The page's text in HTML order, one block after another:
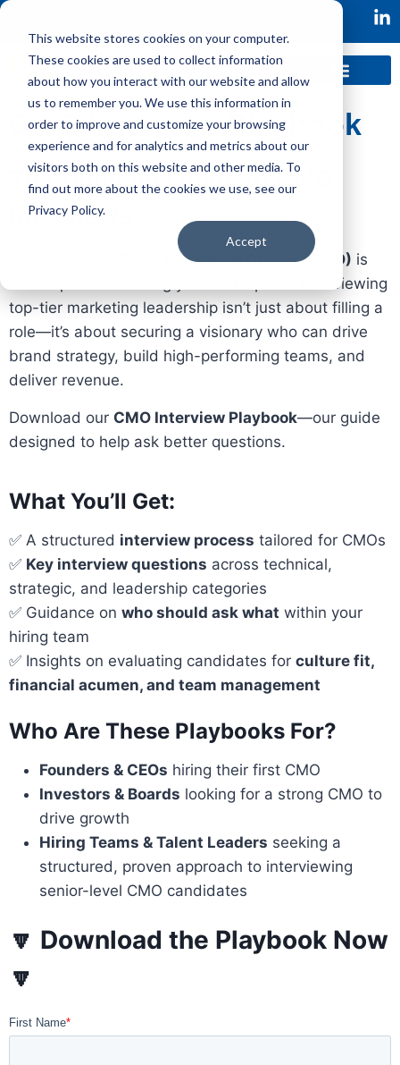
This website stores cookies on your computer.
These cookies are used to collect information
about how you interact with our website and allow
us to remember you. We use this information in
order to improve and customize your browsing
experience and for analytics and metrics about our
visitors both on this website and other media. To
find out more about the cookies we use, see our
Privacy Policy.
Accept
CMOInterview Playbook
The Ultimate Guide to CMO
Interviews
Chief Marketing Officer (CMO) is
critical piece to scaling your startup. But interviewing
top-tier marketing leadership isn’t just about filling a
role—it’s about securing a visionary who can drive
brand strategy, build high-performing teams, and
deliver revenue.
Download our CMO Interview Playbook—our guide
designed to help ask better questions.
What You’ll Get:
✅ A structured interview process tailored for CMOs
✅ Key interview questions across technical,
strategic, and leadership categories
✅ Guidance on who should ask what within your
hiring team
✅ Insights on evaluating candidates for culture fit,
financial acumen, and team management
Who Are These Playbooks For?
Founders & CEOs hiring their first CMO
Investors & Boards looking for a strong CMO to
drive growth
Hiring Teams & Talent Leaders seeking a
structured, proven approach to interviewing
senior-level CMO candidates
🔽 Download the Playbook Now
🔽